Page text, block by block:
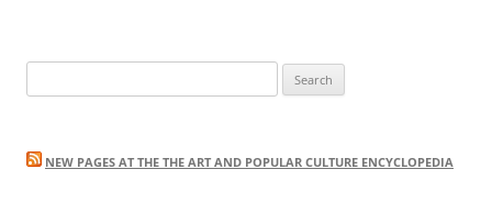
for:
NEW PAGES AT THE THE ART AND POPULAR CULTURE ENCYCLOPEDIA